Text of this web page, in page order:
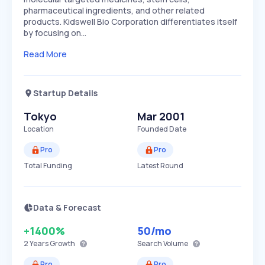
pharmaceutical ingredients, and other related
products. Kidswell Bio Corporation differentiates itself
by focusing on…
Read More
Startup Details
Tokyo
Location
Mar 2001
Founded Date
Pro
Total Funding
Pro
Latest Round
Data & Forecast
+1400%
2 YearsGrowth
50/mo
Search Volume